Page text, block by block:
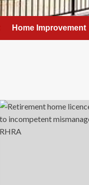
Home Improvement